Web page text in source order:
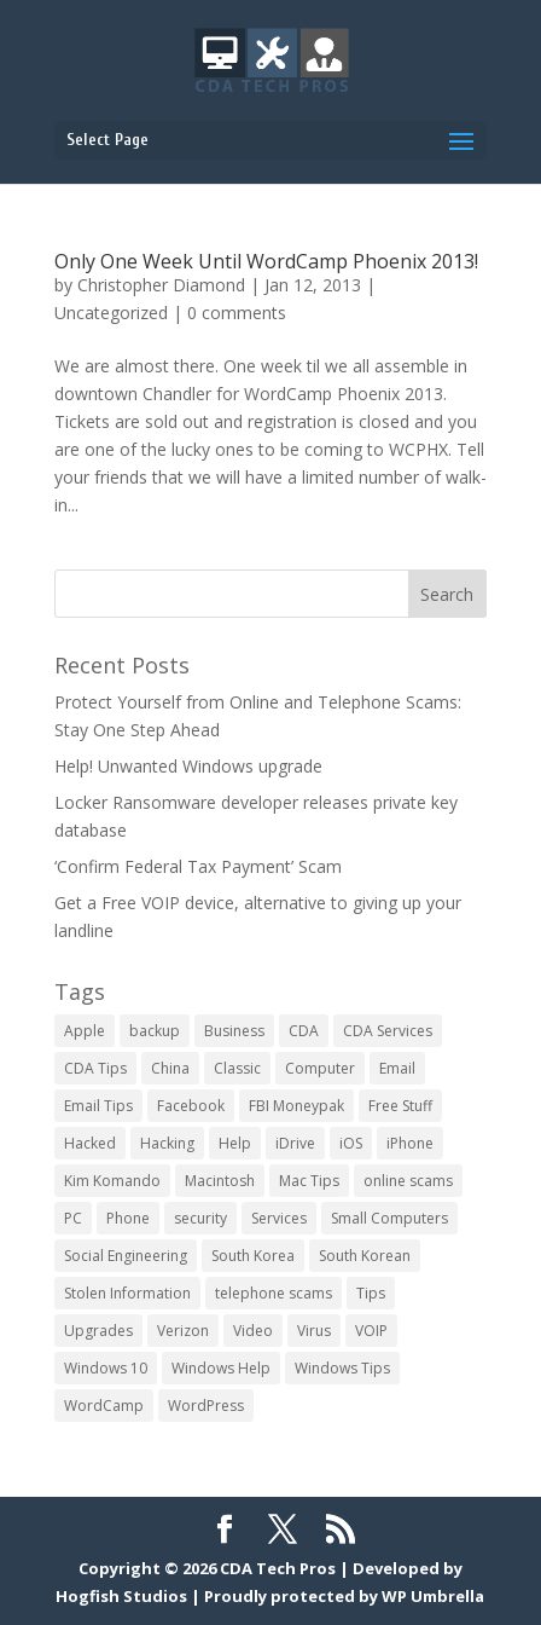
Select Page
Only One Week Until WordCamp Phoenix 2013!
by Christopher Diamond | Jan 12, 2013 |
Uncategorized | 0 comments
We are almost there. One week til we all assemble in
downtown Chandler for WordCamp Phoenix 2013.
Tickets are sold out and registration is closed and you
are one of the lucky ones to be coming to WCPHX. Tell
your friends that we will have a limited number of walk-
in...
Recent Posts
Protect Yourself from Online and Telephone Scams:
Stay One Step Ahead
Help! Unwanted Windows upgrade
Locker Ransomware developer releases private key
database
‘Confirm Federal Tax Payment’ Scam
Get a Free VOIP device, alternative to giving up your
landline
Tags
Apple backup Business CDA
CDA Services
CDA Tips
China Classic Computer
Email
Email Tips
Facebook FBI Moneypak
Free Stuff
Hacked
Hacking Help iDrive iOS
iPhone
Kim Komando
Macintosh Mac Tips
online scams
PC
Phone security Services
Small Computers
Social Engineering
South Korea
South Korean
Stolen Information
telephone scams
Tips
Upgrades
Verizon Video Virus
VOIP
Windows 10
Windows Help
Windows Tips
WordCamp
WordPress
Copyright © 2026CDA Tech Pros | Developed by
Hogfish Studios | Proudly protected byWP Umbrella